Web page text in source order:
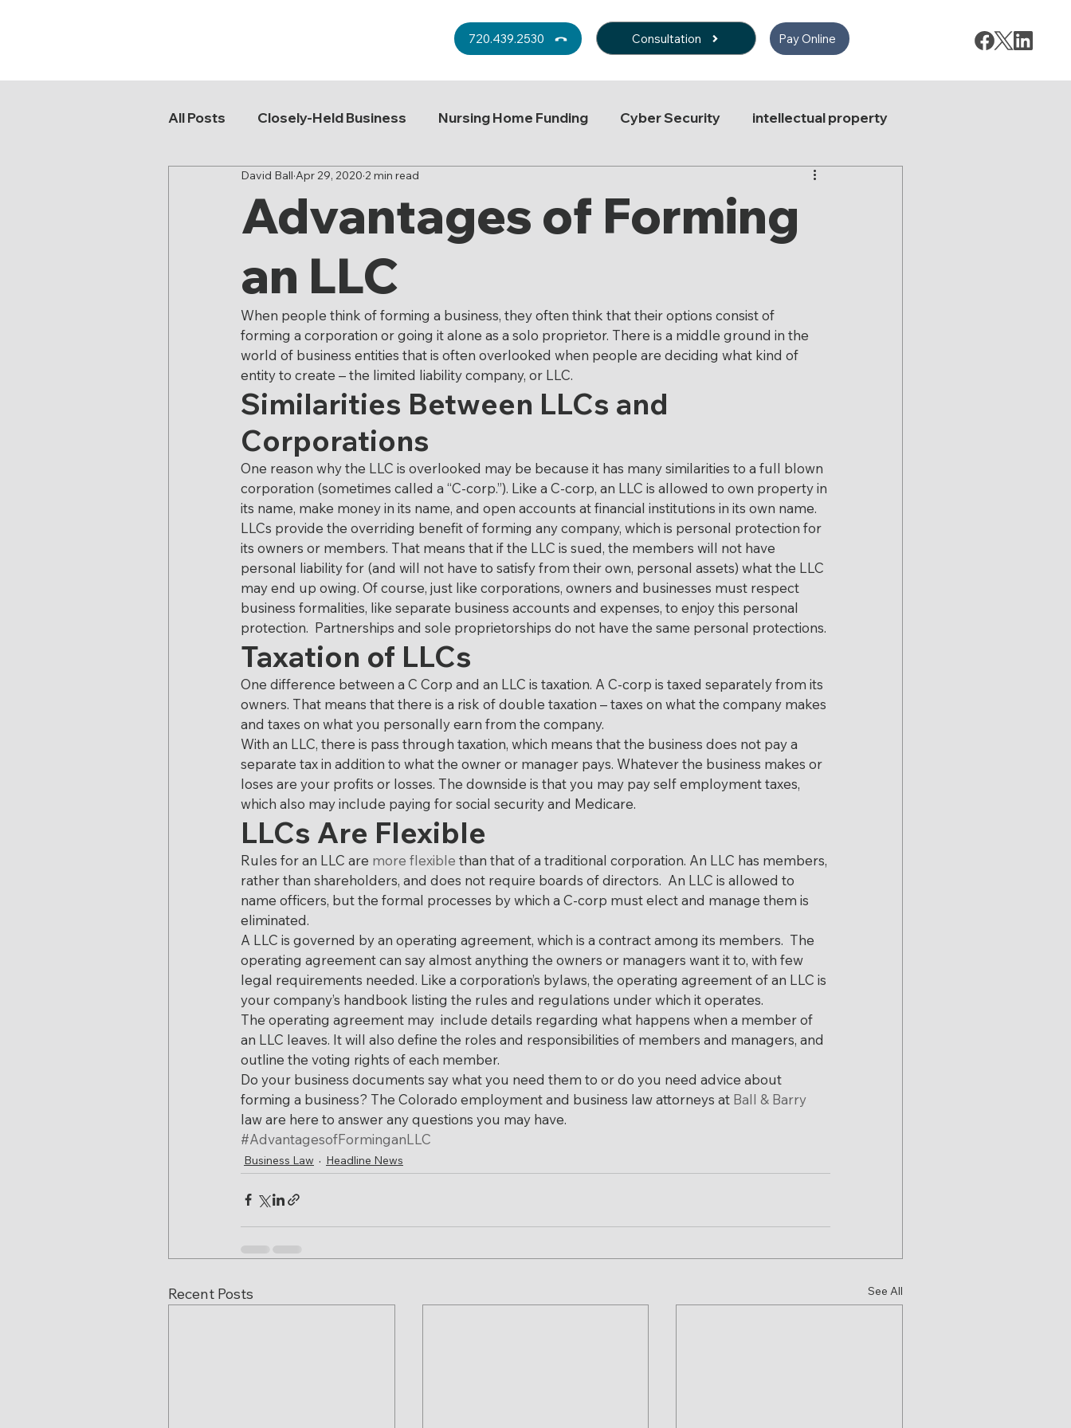
720.439.2530 Consultation Pay Online
All Posts Closely-Held Business Nursing Home Funding Cyber Security intellectual property
Buy-Sell Agreements Probate
Key Man Insurance
Probate Litigation Employment Law Aid in Dying Long-term care Stock Options
Executive Compensation Life Insurance Last Will and Testament
Proposition 106 Revocable Living Trust
Stock Awards
Advantages of Forming
an LLC
David Ball Apr 29, 2020 2 min read
When people think of forming a business, they often think that their options consist of
forming a corporation or going it alone as a solo proprietor. There is a middle ground in the
world of business entities that is often overlooked when people are deciding what kind of
entity to create – the limited liability company, or LLC.
Similarities Between LLCs and
Corporations
One reason why the LLC is overlooked may be because it has many similarities to a full blown
corporation (sometimes called a “C-corp.”). Like a C-corp, an LLC is allowed to own property in
its name, make money in its name, and open accounts at financial institutions in its own name.
LLCs provide the overriding benefit of forming any company, which is personal protection for
its owners or members. That means that if the LLC is sued, the members will not have
personal liability for (and will not have to satisfy from their own, personal assets) what the LLC
may end up owing. Of course, just like corporations, owners and businesses must respect
business formalities, like separate business accounts and expenses, to enjoy this personal
protection.  Partnerships and sole proprietorships do not have the same personal protections.
Taxation of LLCs
One difference between a C Corp and an LLC is taxation. A C-corp is taxed separately from its
owners. That means that there is a risk of double taxation – taxes on what the company makes
and taxes on what you personally earn from the company.
With an LLC, there is pass through taxation, which means that the business does not pay a
separate tax in addition to what the owner or manager pays. Whatever the business makes or
loses are your profits or losses. The downside is that you may pay self employment taxes,
which also may include paying for social security and Medicare.
LLCs Are Flexible
Rules for an LLC are more flexible than that of a traditional corporation. An LLC has members,
rather than shareholders, and does not require boards of directors.  An LLC is allowed to
name officers, but the formal processes by which a C-corp must elect and manage them is
eliminated.
A LLC is governed by an operating agreement, which is a contract among its members.  The
operating agreement can say almost anything the owners or managers want it to, with few
legal requirements needed. Like a corporation’s bylaws, the operating agreement of an LLC is
your company’s handbook listing the rules and regulations under which it operates.
The operating agreement may  include details regarding what happens when a member of
an LLC leaves. It will also define the roles and responsibilities of members and managers, and
outline the voting rights of each member.
Do your business documents say what you need them to or do you need advice about
forming a business? The Colorado employment and business law attorneys at Ball & Barry
law are here to answer any questions you may have.
#AdvantagesofForminganLLC
Business Law Headline News
Recent Posts See All